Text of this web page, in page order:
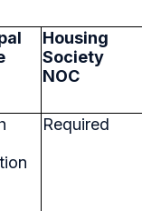
Housing
Society
NOC
Required